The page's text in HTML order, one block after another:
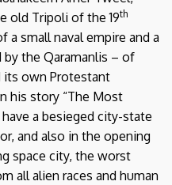
old Tripoli of the 19th
a small naval empire and a
the Qaramanlis – of
its own Protestant
his story “The Most
a besieged city-state
and also in the opening
space city, the worst
all alien races and human